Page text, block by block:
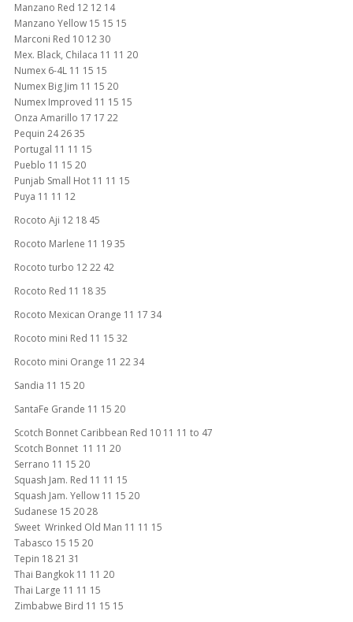
Manzano Red 12 12 14
Manzano Yellow 15 15 15
Marconi Red 10 12 30
Mex. Black, Chilaca 11 11 20
Numex 6-4L 11 15 15
Numex Big Jim 11 15 20
Numex Improved 11 15 15
Onza Amarillo 17 17 22
Pequin 24 26 35
Portugal 11 11 15
Pueblo 11 15 20
Punjab Small Hot 11 11 15
Puya 11 11 12
Rocoto Aji 12 18 45
Rocoto Marlene 11 19 35
Rocoto turbo 12 22 42
Rocoto Red 11 18 35
Rocoto Mexican Orange 11 17 34
Rocoto mini Red 11 15 32
Rocoto mini Orange 11 22 34
Sandia 11 15 20
SantaFe Grande 11 15 20
Scotch Bonnet Caribbean Red 10 11 11 to 47
Scotch Bonnet 11 11 20
Serrano 11 15 20
Squash Jam. Red 11 11 15
Squash Jam. Yellow 11 15 20
Sudanese 15 20 28
Sweet Wrinked Old Man 11 11 15
Tabasco 15 15 20
Tepin 18 21 31
Thai Bangkok 11 11 20
Thai Large 11 11 15
Zimbabwe Bird 11 15 15